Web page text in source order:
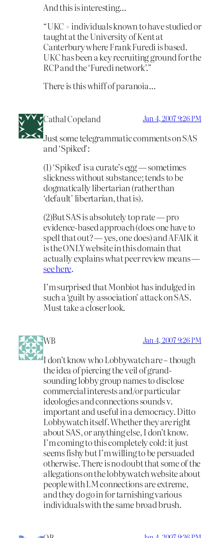
And this is interesting…
“UKC = individuals known to have studied or
taught at the University of Kent at
Canterbury where Frank Furedi is based.
UKC has been a key recruiting ground for the
RCP and the ‘Furedi network’.”
There is this whiff of paranoia…
Cathal Copeland Jan 4, 2007 9:26 PM
Just some telegrammatic comments on SAS
and ‘Spiked’:
(1) ‘Spiked’ is a curate’s egg — sometimes
slickness without substance; tends to be
dogmatically libertarian (rather than
‘default’ libertarian, that is).
(2)But SAS is absolutely top rate — pro
evidence-based approach (does one have to
spell that out? — yes, one does) and AFAIK it
is the ONLY website in this domain that
actually explains what peer review means —
see here.
I’m surprised that Monbiot has indulged in
such a ‘guilt by association’ attack on SAS.
Must take a closer look.
WB Jan 4, 2007 9:26 PM
I don’t know who Lobbywatch are – though
the idea of piercing the veil of grand-
sounding lobby group names to disclose
commercial interests and/or particular
ideologies and connections sounds v.
important and useful in a democracy. Ditto
Lobbywatch itself. Whether they are right
about SAS, or anything else, I don’t know.
I’m coming to this completely cold: it just
seems fishy but I’m willing to be persuaded
otherwise. There is no doubt that some of the
allegations on the lobbywatch website about
people with LM connections are extreme,
and they do go in for tarnishing various
individuals with the same broad brush.